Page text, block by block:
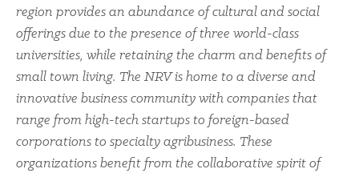
region provides an abundance of cultural and social
offerings due to the presence of three world-class
universities, while retaining the charm and benefits of
small town living. The NRV is home to a diverse and
innovative business community with companies that
range from high-tech startups to foreign-based
corporations to specialty agribusiness. These
organizations benefit from the collaborative spirit of